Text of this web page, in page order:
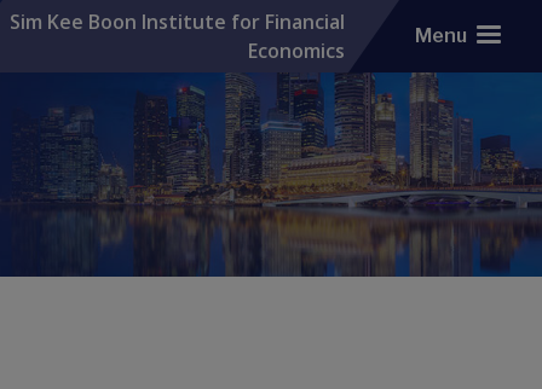
Sim Kee Boon Institute for Financial
Economics
Menu